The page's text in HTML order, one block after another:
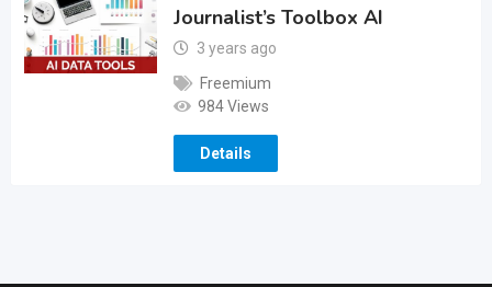
Journalist’s Toolbox AI
3 years ago
Freemium
984 Views
Details